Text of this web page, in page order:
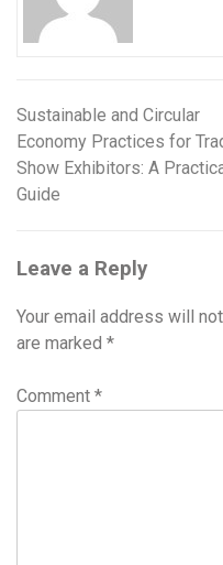
Post
navigation
Sustainable and Circular
Economy Practices for
Show Exhibitors: A
Guide
Leave a Reply
Your email address will
are marked *
Comment *